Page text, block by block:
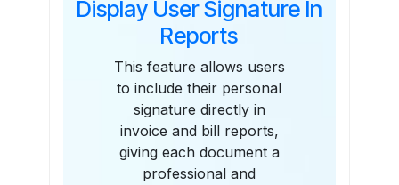
Display User Signature In
Reports
This feature allows users
to include their personal
signature directly in
invoice and bill reports,
giving each document a
professional and